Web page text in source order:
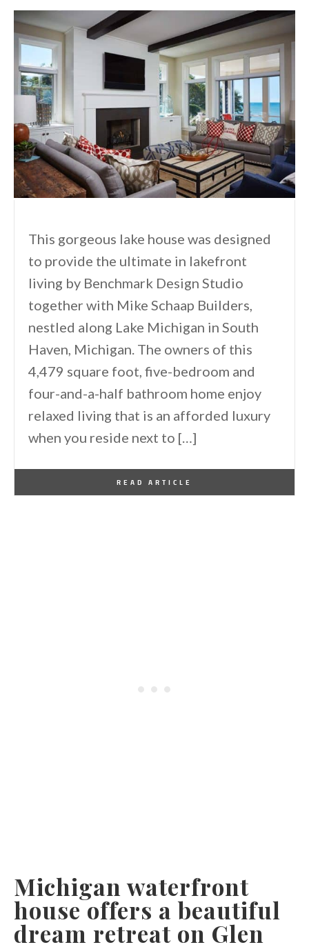
This gorgeous lake house was designed
to provide the ultimate in lakefront
living by Benchmark Design Studio
together with Mike Schaap Builders,
nestled along Lake Michigan in South
Haven, Michigan. The owners of this
4,479 square foot, five-bedroom and
four-and-a-half bathroom home enjoy
relaxed living that is an afforded luxury
when you reside next to […]
READ ARTICLE
Michigan waterfront
house offers a beautiful
dream retreat on Glen